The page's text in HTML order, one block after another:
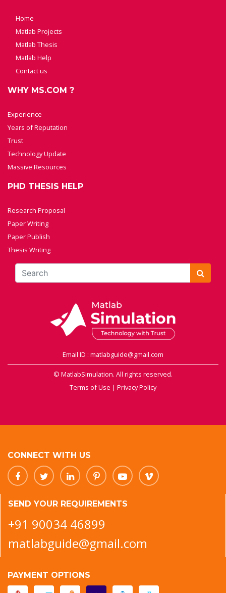
Home
Matlab Projects
Matlab Thesis
Matlab Help
Contact us
WHY MS.COM ?
Experience
Years of Reputation
Trust
Technology Update
Massive Resources
PHD THESIS HELP
Research Proposal
Paper Writing
Paper Publish
Thesis Writing
Email ID : matlabguide@gmail.com
© MatlabSimulation. All rights reserved.
Terms of Use | Privacy Policy
CONNECT WITH US
SEND YOUR REQUIREMENTS
+91 90034 46899
matlabguide@gmail.com
PAYMENT OPTIONS